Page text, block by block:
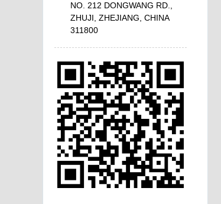
NO. 212 DONGWANG RD.,
ZHUJI, ZHEJIANG, CHINA
311800